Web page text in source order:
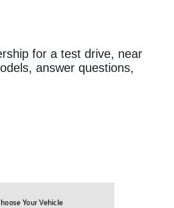
for a test drive, near
answer questions,